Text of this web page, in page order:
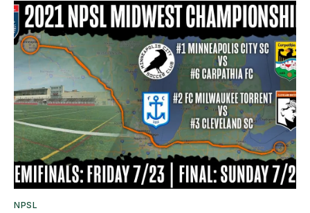
NPSL